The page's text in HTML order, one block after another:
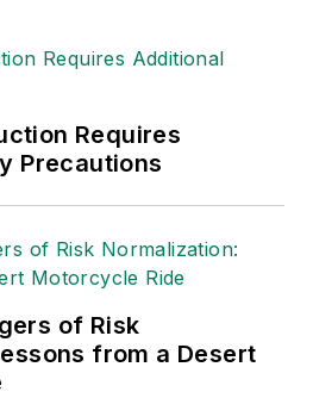
Requires
Precautions
of Risk
from a Desert